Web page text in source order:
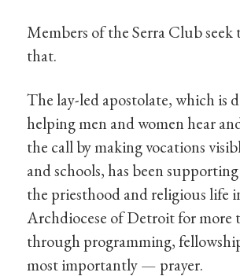
Members of the Serra Club seek
that.
The lay-led apostolate, which is
helping men and women hear
the call by making vocations
and schools, has been
the priesthood and religious life
Archdiocese of Detroit for more
through programming,
most importantly — prayer.